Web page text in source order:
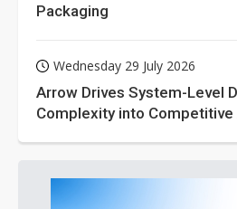
Packaging
Wednesday 29 July 2026
Arrow Drives System-Level
Complexity into Competitive